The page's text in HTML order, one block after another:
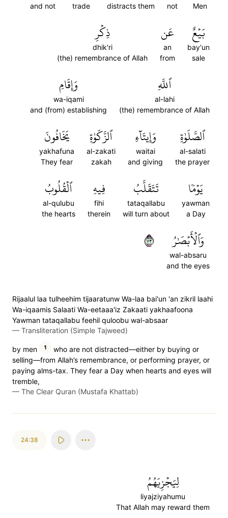
Men
not
distracts them
trade
and not
بَيۡعٌ
bay'un
sale
عَن
an
from
ذِكۡرِ
dhik'ri
(the) remembrance of Allah
ٱللَّهِ
al-lahi
(the) remembrance of Allah
وَإِقَامِ
wa-iqami
and (from) establishing
ٱلصَّلَوٰةِ
al-salati
the prayer
وَإِيتَآءِ
waitai
and giving
ٱلزَّكَوٰةِ
al-zakati
zakah
يَخَافُونَ
yakhafuna
They fear
يَوۡمٗا
yawman
a Day
تَتَقَلَّبُ
tataqallabu
will turn about
فِيهِ
fihi
therein
ٱلۡقُلُوبُ
al-qulubu
the hearts
وَٱلۡأَبۡصَٰرُ
wal-absaru
and the eyes
٣٧
Rijaalul laa tulheehim tijaaratunw Wa-laa bai'un 'an zikril laahi
Wa-iqaamis Salaati Wa-eetaaa'iz Zakaati yakhaafoona
Yawman tataqallabu feehil quloobu wal-absaar
— Transliteration (Simple Tajweed)
by men 1
who are not distracted—either by buying or
selling—from Allah’s remembrance, or performing prayer, or
paying alms-tax. They fear a Day when hearts and eyes will
tremble,
— The Clear Quran (Mustafa Khattab)
24:38
لِيَجۡزِيَهُمُ
liyajziyahumu
That Allah may reward them